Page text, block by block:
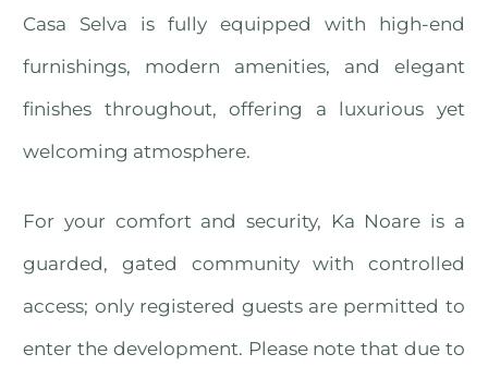
Casa Selva is fully equipped with high-end
furnishings, modern amenities, and elegant
finishes throughout, offering a luxurious yet
welcoming atmosphere.
For your comfort and security, Ka Noare is a
guarded, gated community with controlled
access; only registered guests are permitted to
enter the development. Please note that due to